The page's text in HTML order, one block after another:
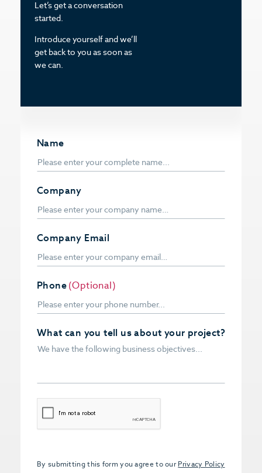
Name
What can you tell us about your project?
Company
CAPTCHA
Company Email
By submitting this form you agree to our Privacy Policy
Phone(Optional)
Let’s get a conversation
started.
Introduce yourself and we’ll
get back to you as soon as
we can.